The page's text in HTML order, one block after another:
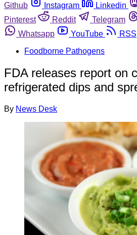
Github
Instagram Linkedin
Pinterest
Reddit Telegram
Whatsapp
YouTube
RSS
Foodborne Pathogens
FDA releases report on
refrigerated dips and
By News Desk